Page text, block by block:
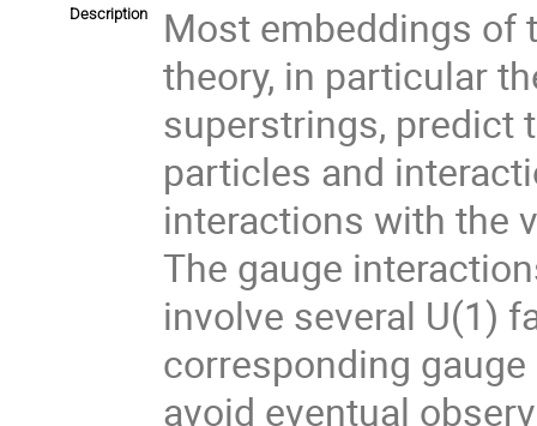
Description
Most embeddings of
theory, in particular
superstrings, predict
particles and
interactions with the
The gauge
involve several U(1)
corresponding
avoid eventual